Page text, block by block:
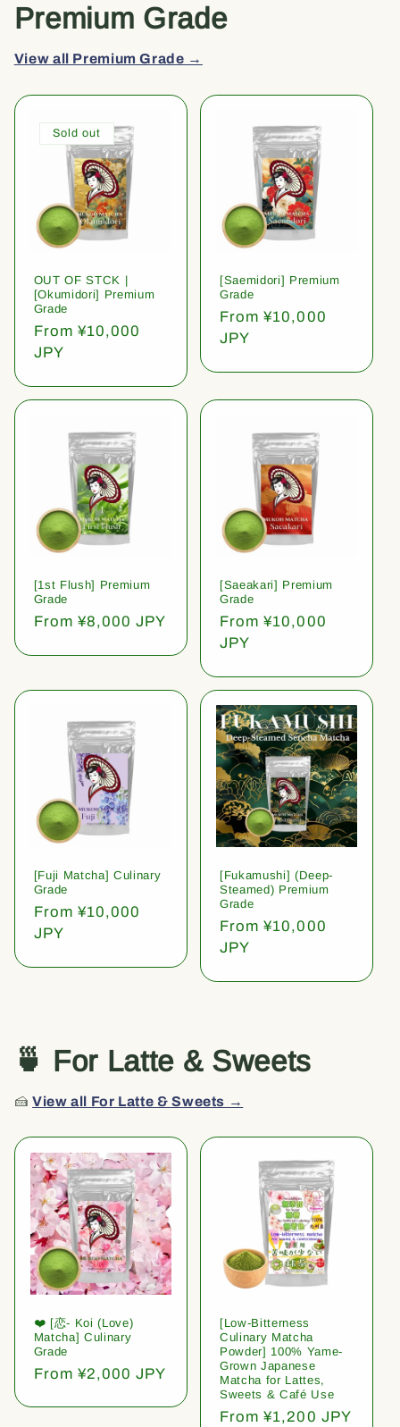
Premium Grade
View all Premium Grade →
Sold out
OUT OF STCK |
[Okumidori] Premium
Grade
Regular
price
From ¥10,000
JPY
[Saemidori] Premium
Grade
Regular
price
From ¥10,000
JPY
[1st Flush] Premium
Grade
Regular
From ¥8,000 JPY
[Saeakari] Premium
Grade
Regular
price
From ¥10,000
JPY
[Fuji Matcha] Culinary
Grade
Regular
price
From ¥10,000
JPY
[Fukamushi] (Deep-
Steamed) Premium
Grade
Regular
price
From ¥10,000
JPY
🍵 For Latte & Sweets
🍰View all For Latte & Sweets →
❤️ [恋- Koi (Love)
Matcha] Culinary
Grade
Regular
From ¥2,000 JPY
[Low-Bitterness
Culinary Matcha
Powder] 100% Yame-
Grown Japanese
Matcha for Lattes,
Sweets & Café Use
Regular
From ¥1,200 JPY